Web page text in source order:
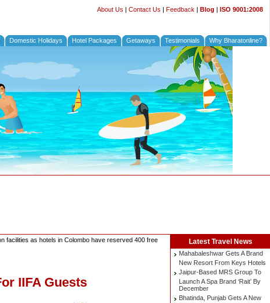
About Us | Contact Us | Feedback | Blog | ISO 9001:2008
Domestic Holidays Hotel Packages Getaways Testimonials Why Bharatonline?
facilities as hotels in Colombo have reserved 400 free
IIFA Guests
Latest Travel News
Mahabaleshwar Gets A Brand
New Resort From Keys Hotels
Jaipur-Based MRS Group To
Launch A Spa Brand ‘Rait’ By
December
Bhatinda, Punjab Gets A New